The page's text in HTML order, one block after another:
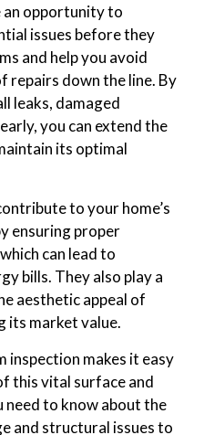
an opportunity to
issues before they
and help you avoid
repairs down the line. By
leaks, damaged
you can extend the
its optimal
to your home’s
ensuring proper
can lead to
bills. They also play a
aesthetic appeal of
its market value.
makes it easy
this vital surface and
to know about the
and structural issues to